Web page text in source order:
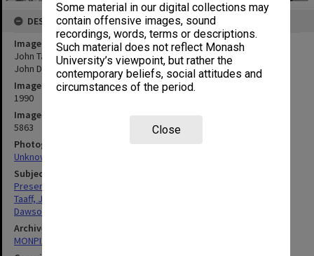
Some material in our digital collections may
contain offensive images, sound
recordings, words, terms or descriptions.
Such material does not reflect Monash
University’s viewpoint, but rather the
contemporary beliefs, social attitudes and
circumstances of the period.
Close
DESCRIPTION
Image title
John Taaff (left) presenting the Point of Purchase Media Award to
John Dawson
Image date
1990
Image identifier
5863
Photographer
Unknown
Subject descriptors
Presentations
Taaff, John
Dawson, John
Archives collection
MONPIX